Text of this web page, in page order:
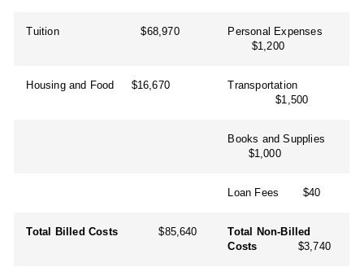
Tuition $68,970
Personal Expenses
$1,200
Housing and Food $16,670
Transportation
$1,500
Books and Supplies
$1,000
Loan Fees $40
Total Billed Costs$85,640
Total Non-Billed
Costs $3,740